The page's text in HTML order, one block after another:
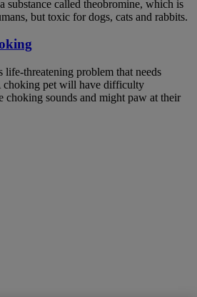
substance called theobromine, which is
but toxic for dogs, cats and rabbits.
life-threatening problem that needs
choking pet will have difficulty
choking sounds and might paw at their